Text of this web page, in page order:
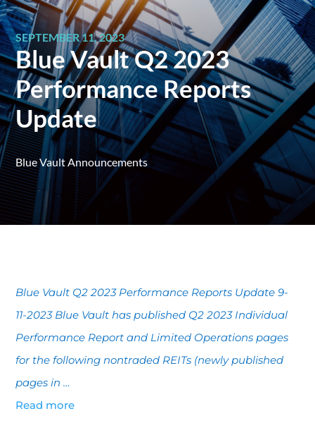
SEPTEMBER 11, 2023
Blue Vault Q2 2023
Performance Reports
Update
Blue Vault Announcements
Blue Vault Q2 2023 Performance Reports Update 9-
11-2023 Blue Vault has published Q2 2023 Individual
Performance Report and Limited Operations pages
for the following nontraded REITs (newly published
pages in …
Read more